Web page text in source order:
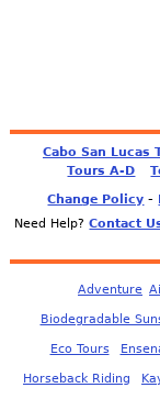
Cabo San Lucas
Tours A-D
Change Policy -
Need Help?Contact
Adventure
Biodegradable
Eco Tours
Horseback Riding